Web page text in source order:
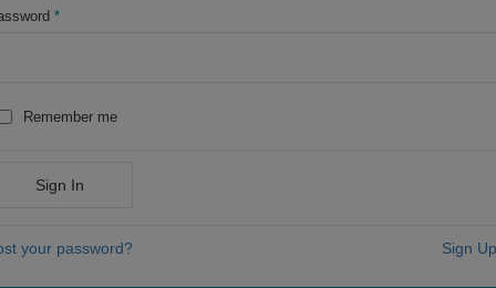
*
Remember me
Sign In
your password? Sign